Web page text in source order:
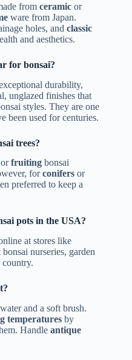
from ceramic or
ware from Japan.
holes, and classic
and aesthetics.
for bonsai?
durability,
unglazed finishes that
styles. They are one
been used for centuries.
trees?
orfruiting bonsai
forconifers or
preferred to keep a
pots in the USA?
at stores like
nurseries, garden
country.
and a soft brush.
temperatures by
Handle antique